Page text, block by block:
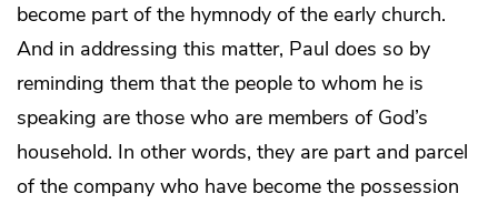
become part of the hymnody of the early church.
And in addressing this matter, Paul does so by
reminding them that the people to whom he is
speaking are those who are members of God’s
household. In other words, they are part and parcel
of the company who have become the possession